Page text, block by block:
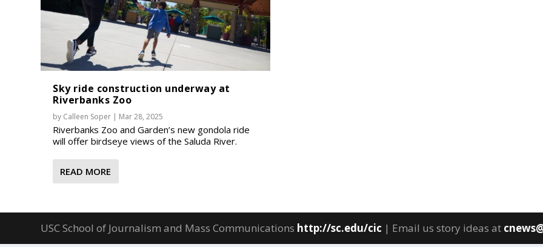
Sky ride construction underway at
Riverbanks Zoo
by Calleen Soper | Mar 28, 2025
Riverbanks Zoo and Garden’s new gondola ride
will offer birdseye views of the Saluda River.
READ MORE
USC School of Journalism and Mass Communications http://sc.edu/cic | Email us story ideas at